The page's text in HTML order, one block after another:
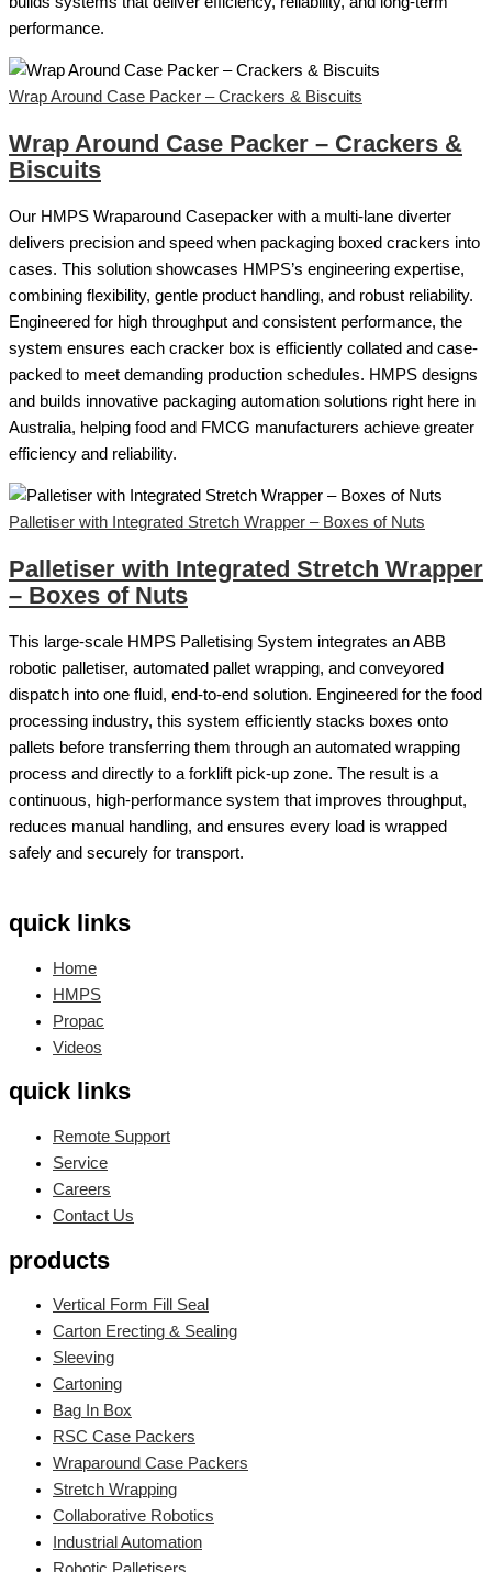
performance.
Wrap Around Case Packer – Crackers & Biscuits
Wrap Around Case Packer – Crackers &
Biscuits
Our HMPS Wraparound Casepacker with a multi-lane diverter
delivers precision and speed when packaging boxed crackers into
cases. This solution showcases HMPS’s engineering expertise,
combining flexibility, gentle product handling, and robust reliability.
Engineered for high throughput and consistent performance, the
system ensures each cracker box is efficiently collated and case-
packed to meet demanding production schedules. HMPS designs
and builds innovative packaging automation solutions right here in
Australia, helping food and FMCG manufacturers achieve greater
efficiency and reliability.
Palletiser with Integrated Stretch Wrapper – Boxes of Nuts
Palletiser with Integrated Stretch Wrapper
– Boxes of Nuts
This large-scale HMPS Palletising System integrates an ABB
robotic palletiser, automated pallet wrapping, and conveyored
dispatch into one fluid, end-to-end solution. Engineered for the food
processing industry, this system efficiently stacks boxes onto
pallets before transferring them through an automated wrapping
process and directly to a forklift pick-up zone. The result is a
continuous, high-performance system that improves throughput,
reduces manual handling, and ensures every load is wrapped
safely and securely for transport.
quick links
Home
HMPS
Propac
Videos
quick links
Remote Support
Service
Careers
Contact Us
products
Vertical Form Fill Seal
Carton Erecting & Sealing
Sleeving
Cartoning
Bag In Box
RSC Case Packers
Wraparound Case Packers
Stretch Wrapping
Collaborative Robotics
Industrial Automation